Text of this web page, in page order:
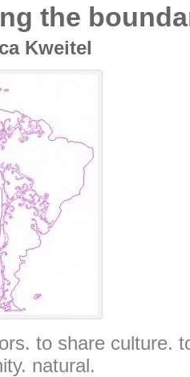
the
Kweitel
to share culture.
natural.